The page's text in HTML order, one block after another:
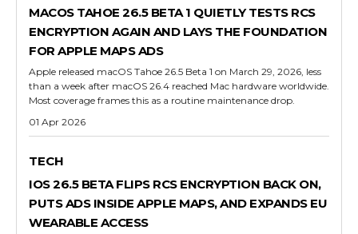
MACOS TAHOE 26.5 BETA 1 QUIETLY TESTS RCS
ENCRYPTION AGAIN AND LAYS THE FOUNDATION
FOR APPLE MAPS ADS
Apple released macOS Tahoe 26.5 Beta 1 on March 29, 2026, less
than a week after macOS 26.4 reached Mac hardware worldwide.
Most coverage frames this as a routine maintenance drop.
01 Apr 2026
TECH
IOS 26.5 BETA FLIPS RCS ENCRYPTION BACK ON,
PUTS ADS INSIDE APPLE MAPS, AND EXPANDS EU
WEARABLE ACCESS